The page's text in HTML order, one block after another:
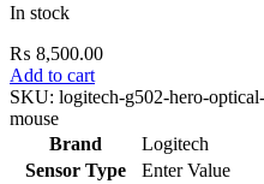
In stock
₨ 8,500.00
Add to cart
SKU: logitech-g502-hero-
mouse
Brand
Logitech
Sensor Type
Enter Value